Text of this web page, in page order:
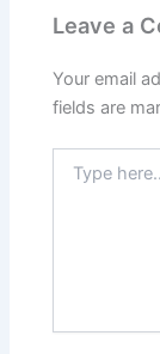
Leave a
Your email
fields are
here..